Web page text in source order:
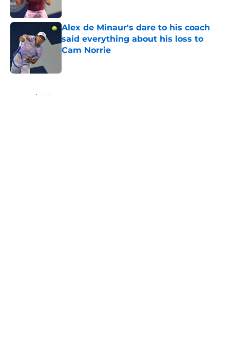
Alex de Minaur's dare to his coach
said everything about his loss to
Cam Norrie
Home / ATP